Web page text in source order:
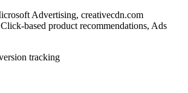
Advertising, creativecdn.com
based product recommendations, Ads
tracking